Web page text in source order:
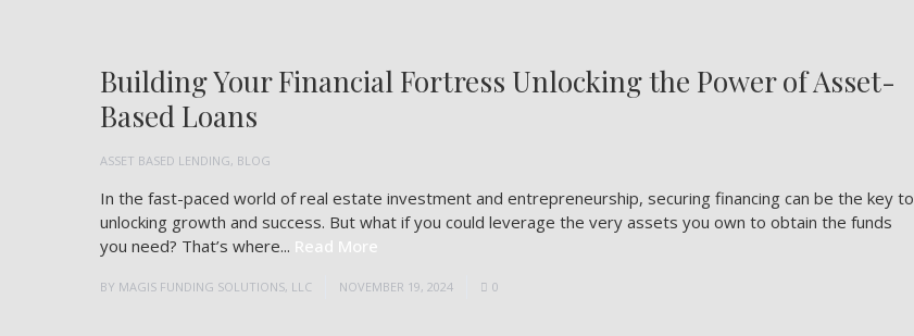
ASSET BASED LENDING, BLOG
Building Your Financial Fortress Unlocking the Power of Asset-
Based Loans
In the fast-paced world of real estate investment and entrepreneurship, securing financing can be the key to
unlocking growth and success. But what if you could leverage the very assets you own to obtain the funds
you need? That’s where... Read More
BY MAGIS FUNDING SOLUTIONS, LLC NOVEMBER 19, 2024 0